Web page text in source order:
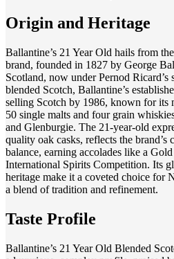
Origin and Heritage
Ballantine’s 21 Year Old hails from
brand, founded in 1827 by George
Scotland, now under Pernod Ricard’s
blended Scotch, Ballantine’s
selling Scotch by 1986, known for its
50 single malts and four grain
and Glenburgie. The 21-year-old
quality oak casks, reflects the brand’s
balance, earning accolades like a
International Spirits Competition. Its
heritage make it a coveted choice for
a blend of tradition and refinement.
Taste Profile
Ballantine’s 21 Year Old Blended